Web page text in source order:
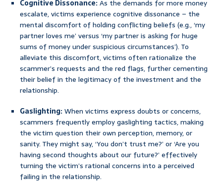
Cognitive Dissonance:As the demands for more money
escalate, victims experience cognitive dissonance – the
mental discomfort of holding conflicting beliefs (e.g., ‘my
partner loves me’ versus ‘my partner is asking for huge
sums of money under suspicious circumstances’). To
alleviate this discomfort, victims often rationalize the
scammer’s requests and the red flags, further cementing
their belief in the legitimacy of the investment and the
relationship.
Gaslighting:When victims express doubts or concerns,
scammers frequently employ gaslighting tactics, making
the victim question their own perception, memory, or
sanity. They might say, ‘You don’t trust me?’ or ‘Are you
having second thoughts about our future?’ effectively
turning the victim’s rational concerns into a perceived
failing in the relationship.